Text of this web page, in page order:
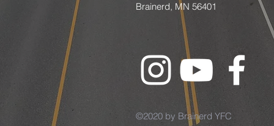
Brainerd, MN 56401
©2020 by Brainerd YFC